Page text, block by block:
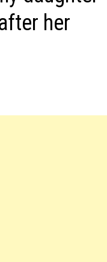
her